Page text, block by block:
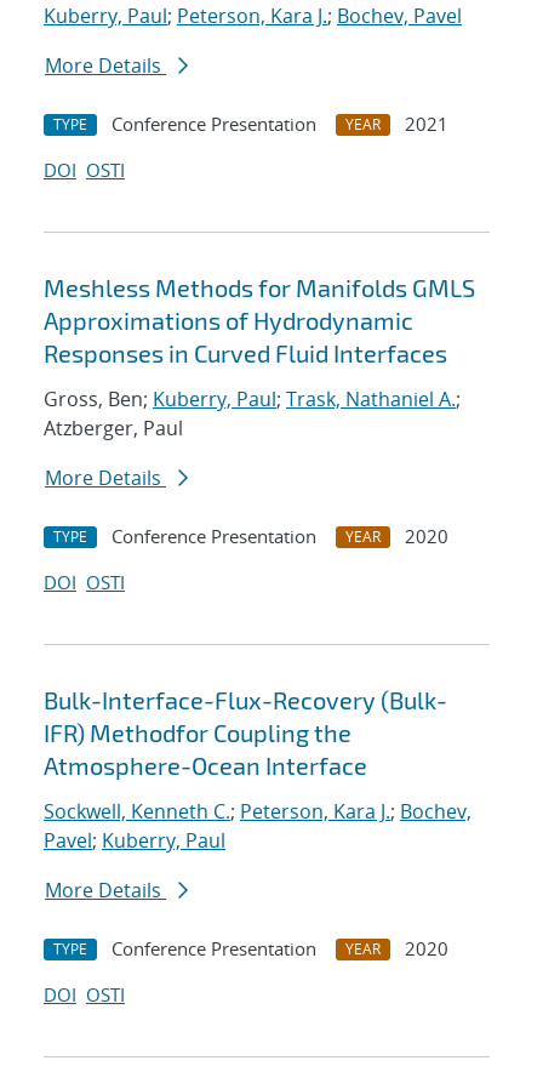
Kuberry, Paul; Peterson, Kara J.; Bochev, Pavel
More Details
TYPE Conference Presentation YEAR
2021
DOI OSTI
Meshless Methods for Manifolds GMLS
Approximations of Hydrodynamic
Responses in Curved Fluid Interfaces
Gross, Ben; Kuberry, Paul; Trask, Nathaniel A.;
Atzberger, Paul
More Details
TYPE Conference Presentation YEAR
2020
DOI OSTI
Bulk-Interface-Flux-Recovery (Bulk-
IFR) Methodfor Coupling the
Atmosphere-Ocean Interface
Sockwell, Kenneth C.; Peterson, Kara J.; Bochev,
Pavel; Kuberry, Paul
More Details
TYPE Conference Presentation YEAR
2020
DOI OSTI